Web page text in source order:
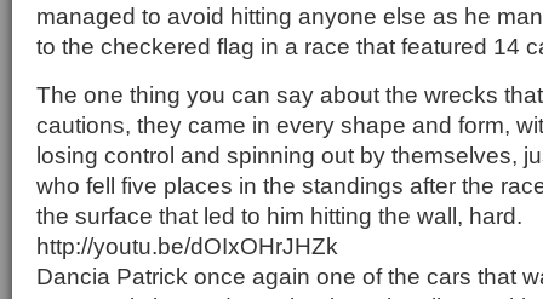
managed to avoid hitting anyone else as he
to the checkered flag in a race that featured 14
The one thing you can say about the wrecks
cautions, they came in every shape and form,
losing control and spinning out by themselves,
who fell five places in the standings after the
the surface that led to him hitting the wall, hard.
http://youtu.be/dOIxOHrJHZk
Dancia Patrick once again one of the cars that